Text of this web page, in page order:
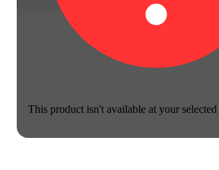
This product isn't available at your